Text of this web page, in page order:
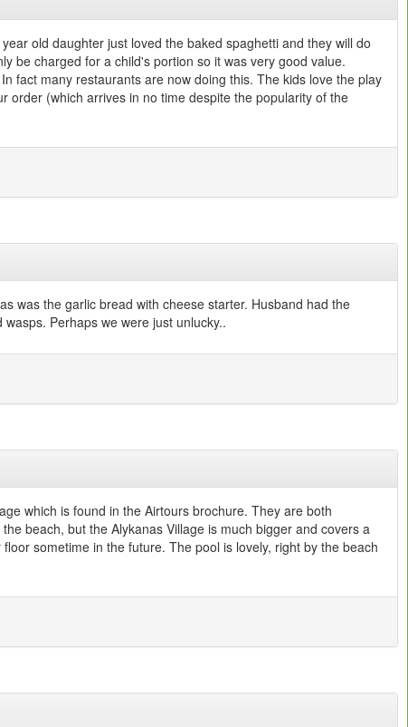
old daughter just loved the baked spaghetti and they will do
be charged for a child's portion so it was very good value.
fact many restaurants are now doing this. The kids love the play
order (which arrives in no time despite the popularity of the
was the garlic bread with cheese starter. Husband had the
Perhaps we were just unlucky..
which is found in the Airtours brochure. They are both
beach, but the Alykanas Village is much bigger and covers a
sometime in the future. The pool is lovely, right by the beach